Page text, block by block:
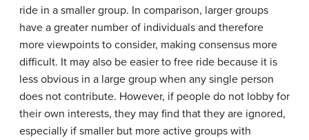
ride in a smaller group. In comparison, larger groups
have a greater number of individuals and therefore
more viewpoints to consider, making consensus more
difficult. It may also be easier to free ride because it is
less obvious in a large group when any single person
does not contribute. However, if people do not lobby for
their own interests, they may find that they are ignored,
especially if smaller but more active groups with